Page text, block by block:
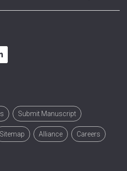
Submit Manuscript
Sitemap Alliance Careers